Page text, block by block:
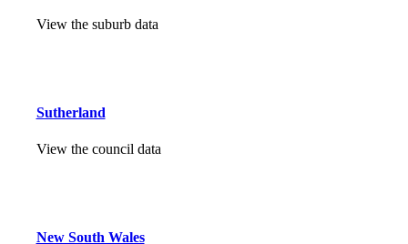
View the suburb data
Sutherland
View the council data
New South Wales